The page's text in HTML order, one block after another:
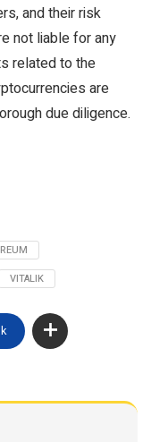
and their risk
not liable for any
related to the
are
due diligence.
VITALIK